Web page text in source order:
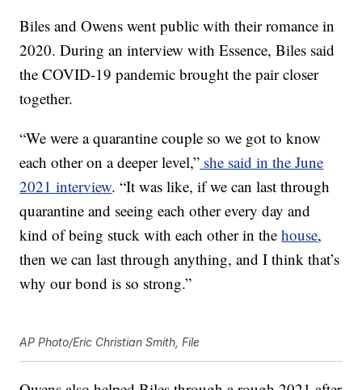
Biles and Owens went public with their romance in
2020. During an interview with Essence, Biles said
the COVID-19 pandemic brought the pair closer
together.
“We were a quarantine couple so we got to know
each other on a deeper level,” she said in the June
2021 interview. “It was like, if we can last through
quarantine and seeing each other every day and
kind of being stuck with each other in thehouse,
then we can last through anything, and I think that’s
why our bond is so strong.”
AP Photo/Eric Christian Smith, File